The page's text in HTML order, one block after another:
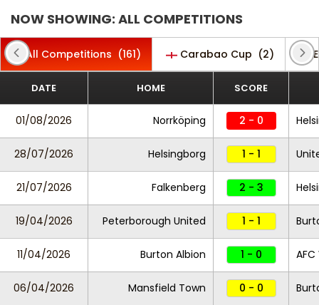
NOW SHOWING: ALL COMPETITIONS
All Competitions (161) Carabao Cup (2)
DATE HOME SCORE
01/08/2026 Norrköping 2 - 0
28/07/2026 Helsingborg 1 - 1
21/07/2026 Falkenberg 2 - 3
19/04/2026 Peterborough United 1 - 1
11/04/2026 Burton Albion 1 - 0
06/04/2026 Mansfield Town 0 - 0